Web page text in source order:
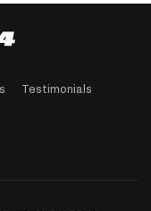
Testimonials